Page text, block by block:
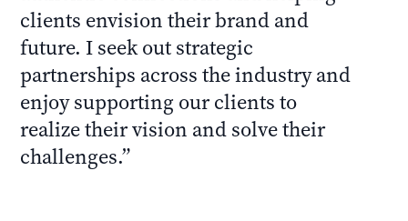
clients envision their brand and
future. I seek out strategic
partnerships across the industry and
enjoy supporting our clients to
realize their vision and solve their
challenges.